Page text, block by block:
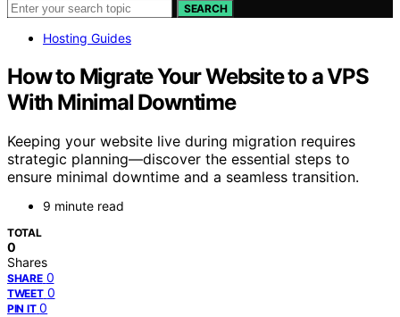
SEARCH
Hosting Guides
How to Migrate Your Website to a VPS
With Minimal Downtime
Keeping your website live during migration requires
strategic planning—discover the essential steps to
ensure minimal downtime and a seamless transition.
9 minute read
TOTAL
0
Shares
SHARE 0
TWEET 0
PIN IT 0